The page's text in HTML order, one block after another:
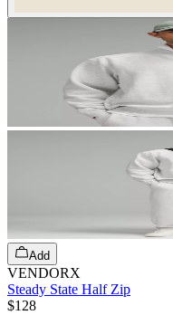
Add
VENDORX
Steady State Half Zip
$128